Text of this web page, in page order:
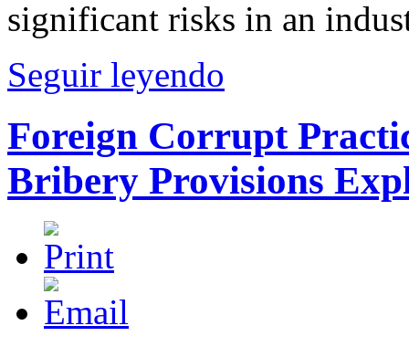
significant risks in an
Seguir leyendo
Foreign Corrupt
Bribery Provisions